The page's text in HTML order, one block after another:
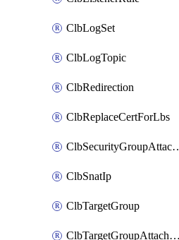
ClbLogSet
ClbLogTopic
ClbRedirection
ClbReplaceCertForLbs
ClbSnatIp
ClbTargetGroup
ClbTargetGroupAttachment